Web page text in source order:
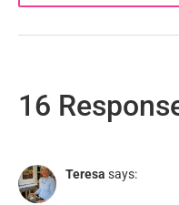
16
Teresa says: